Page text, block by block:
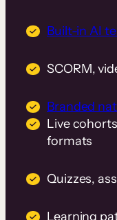
Built-in AI
SCORM,
Branded
Live
formats
Quizzes,
Learning